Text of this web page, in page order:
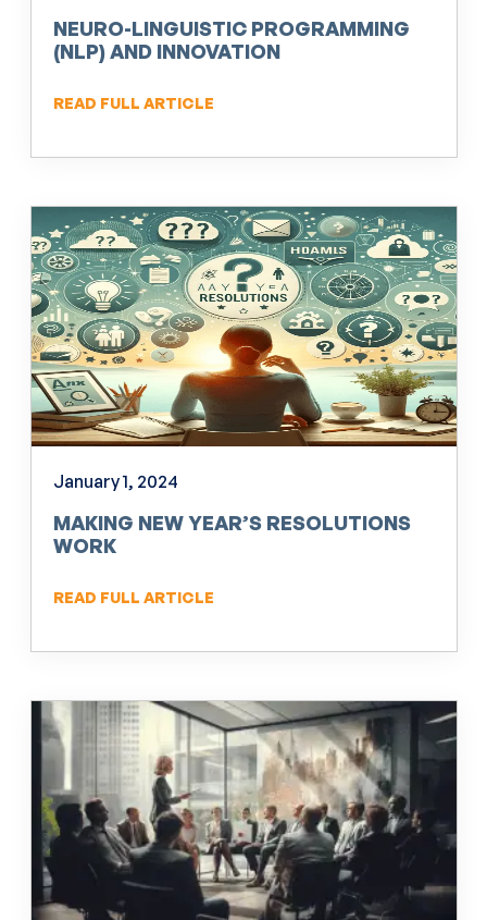
NEURO-LINGUISTIC PROGRAMMING
(NLP) AND INNOVATION
READ FULL ARTICLE
January 1, 2024
MAKING NEW YEAR’S RESOLUTIONS
WORK
READ FULL ARTICLE